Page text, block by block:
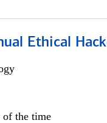
Ethical
of the time